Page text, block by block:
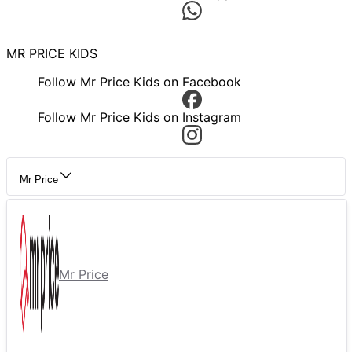
MR PRICE KIDS
Follow Mr Price Kids on Facebook
Follow Mr Price Kids on Instagram
Mr Price
Mr Price